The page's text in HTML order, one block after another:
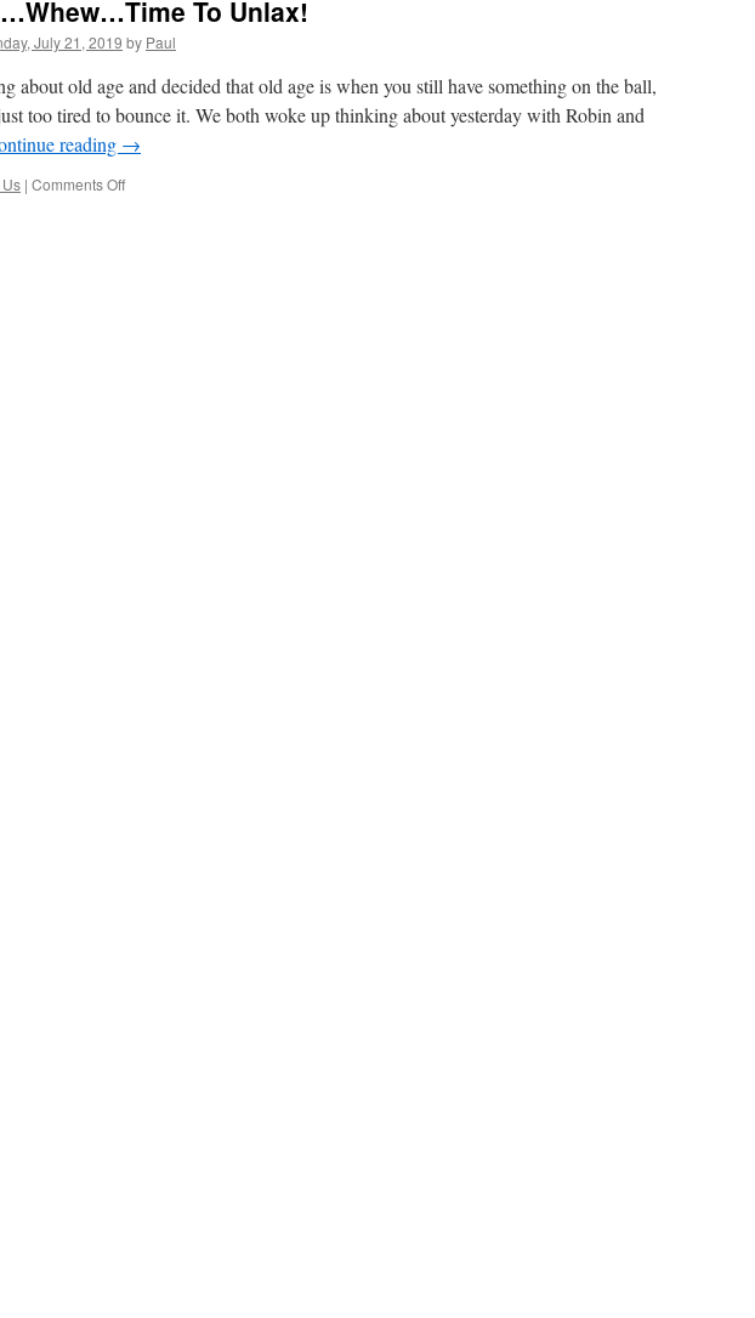
To Unlax!
July 21, 2019 by Paul
about old age and decided that old age is when you still have something on the ball,
too tired to bounce it. We both woke up thinking about yesterday with Robin and
reading →
| Comments Offon